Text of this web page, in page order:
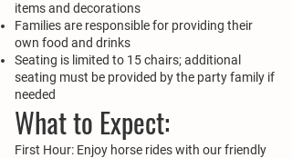
items and decorations
Families are responsible for providing their
own food and drinks
Seating is limited to 15 chairs; additional
seating must be provided by the party family if
needed
What to Expect:
First Hour: Enjoy horse rides with our friendly